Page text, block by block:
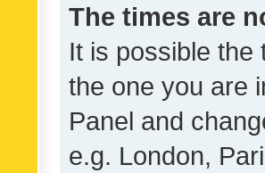
The times are
It is possible the
the one you are
Panel and
e.g. London,